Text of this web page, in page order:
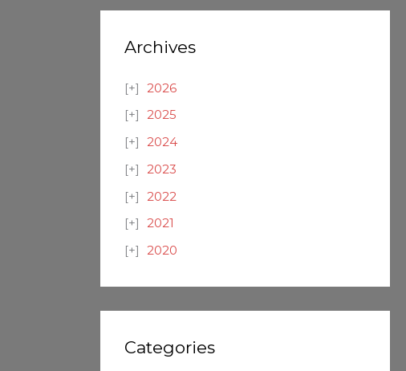
Archives
2026
2025
2024
2023
2022
2021
2020
Categories